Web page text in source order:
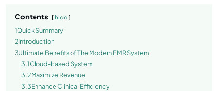
Contents hide
1Quick Summary
2Introduction
3Ultimate Benefits of The Modern EMR System
3.1Cloud-based System
3.2Maximize Revenue
3.3Enhance Clinical Efficiency